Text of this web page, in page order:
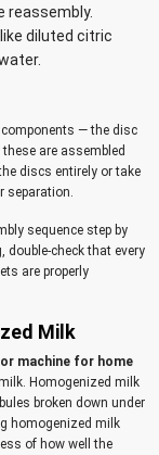
reassembly.
diluted citric
— the disc
are assembled
discs entirely or take
separation.
sequence step by
double-check that every
are properly
Milk
machine for home
Homogenized milk
broken down under
homogenized milk
of how well the